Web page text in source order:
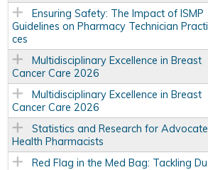
Ensuring Safety: The Impact of ISMP
Guidelines on Pharmacy Technician Practi
ces
Multidisciplinary Excellence in Breast
Cancer Care 2026
Multidisciplinary Excellence in Breast
Cancer Care 2026
Statistics and Research for Advocate
Health Pharmacists
Red Flag in the Med Bag: Tackling Du